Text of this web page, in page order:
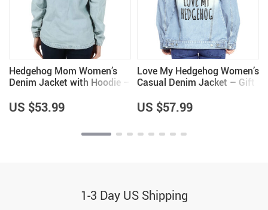
Hedgehog Mom Women’s
Denim Jacket with Hoodie –
Gifts for Girlfriend
US $53.99
Love My Hedgehog Women’s
Casual Denim Jacket – Gift
Gifts for Girls
US $57.99
1-3 Day US Shipping